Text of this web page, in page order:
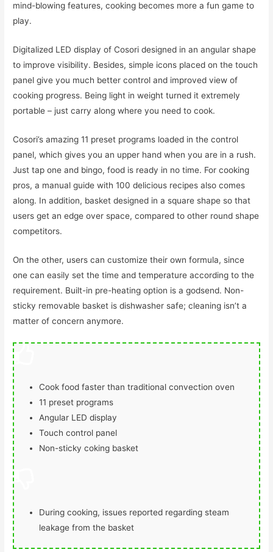
mind-blowing features, cooking becomes more a fun game to
play.
Digitalized LED display of Cosori designed in an angular shape
to improve visibility. Besides, simple icons placed on the touch
panel give you much better control and improved view of
cooking progress. Being light in weight turned it extremely
portable – just carry along where you need to cook.
Cosori’s amazing 11 preset programs loaded in the control
panel, which gives you an upper hand when you are in a rush.
Just tap one and bingo, food is ready in no time. For cooking
pros, a manual guide with 100 delicious recipes also comes
along. In addition, basket designed in a square shape so that
users get an edge over space, compared to other round shape
competitors.
On the other, users can customize their own formula, since
one can easily set the time and temperature according to the
requirement. Built-in pre-heating option is a godsend. Non-
sticky removable basket is dishwasher safe; cleaning isn’t a
matter of concern anymore.
Cook food faster than traditional convection oven
11 preset programs
Angular LED display
Touch control panel
Non-sticky coking basket
During cooking, issues reported regarding steam
leakage from the basket